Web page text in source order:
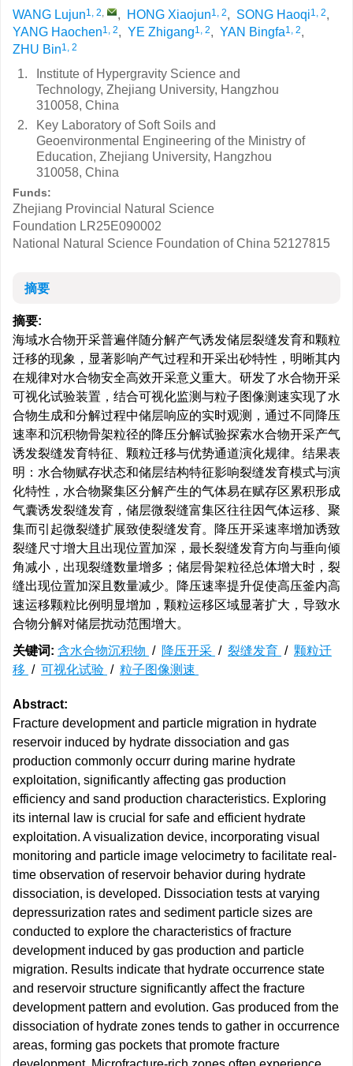
WANG Lujun1, 2, , HONG Xiaojun1, 2, SONG Haoqi1, 2,
YANG Haochen1, 2, YE Zhigang1, 2, YAN Bingfa1, 2,
ZHU Bin1, 2
1.
Institute of Hypergravity Science and
Technology, Zhejiang University, Hangzhou
310058, China
2.
Key Laboratory of Soft Soils and
Geoenvironmental Engineering of the Ministry of
Education, Zhejiang University, Hangzhou
310058, China
Funds:
Zhejiang Provincial Natural Science
Foundation LR25E090002
National Natural Science Foundation of China 52127815
摘要
摘要:
海域水合物开采普遍伴随分解产气诱发储层裂缝发育和颗粒
迁移的现象，显著影响产气过程和开采出砂特性，明晰其内
在规律对水合物安全高效开采意义重大。研发了水合物开采
可视化试验装置，结合可视化监测与粒子图像测速实现了水
合物生成和分解过程中储层响应的实时观测，通过不同降压
速率和沉积物骨架粒径的降压分解试验探索水合物开采产气
诱发裂缝发育特征、颗粒迁移与优势通道演化规律。结果表
明：水合物赋存状态和储层结构特征影响裂缝发育模式与演
化特性，水合物聚集区分解产生的气体易在赋存区累积形成
气囊诱发裂缝发育，储层微裂缝富集区往往因气体运移、聚
集而引起微裂缝扩展致使裂缝发育。降压开采速率增加诱致
裂缝尺寸增大且出现位置加深，最长裂缝发育方向与垂向倾
角减小，出现裂缝数量增多；储层骨架粒径总体增大时，裂
缝出现位置加深且数量减少。降压速率提升促使高压釜内高
速运移颗粒比例明显增加，颗粒运移区域显著扩大，导致水
合物分解对储层扰动范围增大。
关键词: 含水合物沉积物 / 降压开采 / 裂缝发育 / 颗粒迁
移 / 可视化试验 / 粒子图像测速
Abstract:
Fracture development and particle migration in hydrate
reservoir induced by hydrate dissociation and gas
production commonly occurr during marine hydrate
exploitation, significantly affecting gas production
efficiency and sand production characteristics. Exploring
its internal law is crucial for safe and efficient hydrate
exploitation. A visualization device, incorporating visual
monitoring and particle image velocimetry to facilitate real-
time observation of reservoir behavior during hydrate
dissociation, is developed. Dissociation tests at varying
depressurization rates and sediment particle sizes are
conducted to explore the characteristics of fracture
development induced by gas production and particle
migration. Results indicate that hydrate occurrence state
and reservoir structure significantly affect the fracture
development pattern and evolution. Gas produced from the
dissociation of hydrate zones tends to gather in occurrence
areas, forming gas pockets that promote fracture